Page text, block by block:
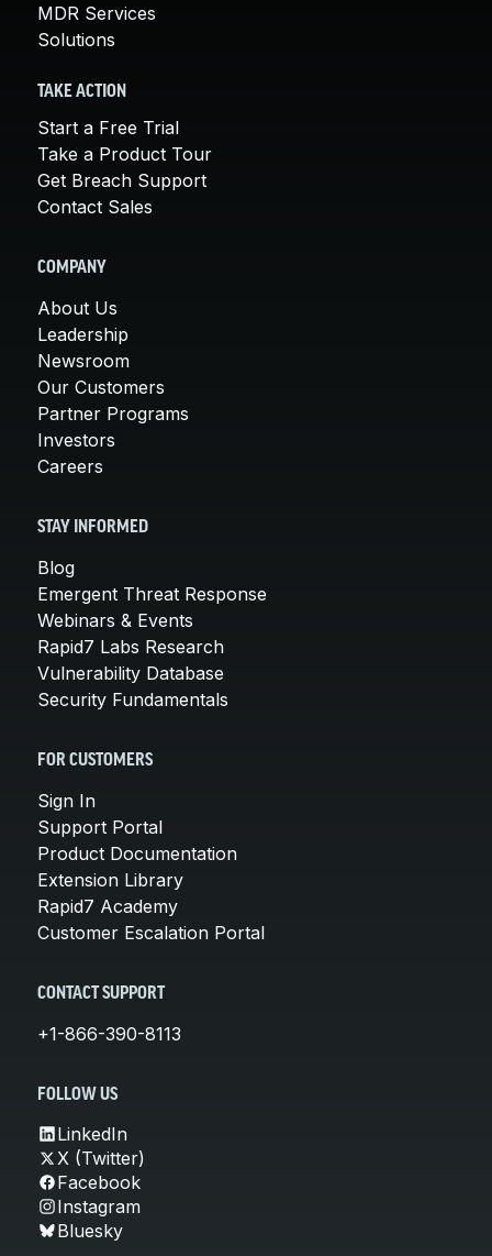
MDR Services
Solutions
TAKE ACTION
Start a Free Trial
Take a Product Tour
Get Breach Support
Contact Sales
COMPANY
About Us
Leadership
Newsroom
Our Customers
Partner Programs
Investors
Careers
STAY INFORMED
Blog
Emergent Threat Response
Webinars & Events
Rapid7 Labs Research
Vulnerability Database
Security Fundamentals
FOR CUSTOMERS
Sign In
Support Portal
Product Documentation
Extension Library
Rapid7 Academy
Customer Escalation Portal
CONTACT SUPPORT
+1-866-390-8113
FOLLOW US
LinkedIn
X (Twitter)
Facebook
Instagram
Bluesky